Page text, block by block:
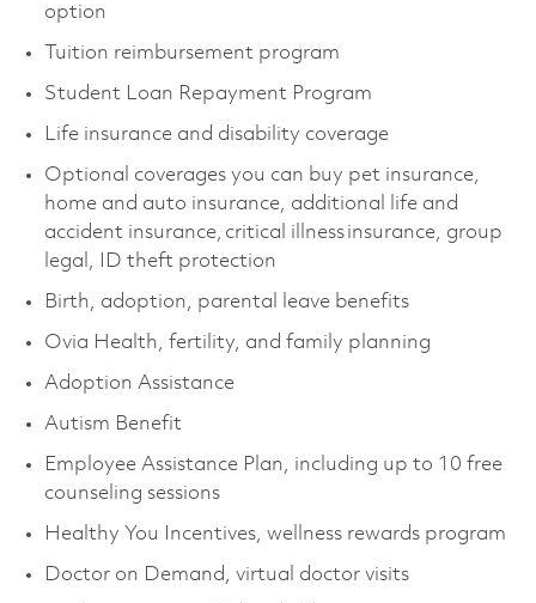
option
Tuition reimbursement program
Student Loan Repayment Program
Life insurance and disability coverage
Optional coverages you can buy pet insurance,
home and auto insurance, additional life and
accident insurance, critical illness insurance, group
legal, ID theft protection
Birth, adoption, parental leave benefits
Ovia Health, fertility, and family planning
Adoption Assistance
Autism Benefit
Employee Assistance Plan, including up to 10 free
counseling sessions
Healthy You Incentives, wellness rewards program
Doctor on Demand, virtual doctor visits